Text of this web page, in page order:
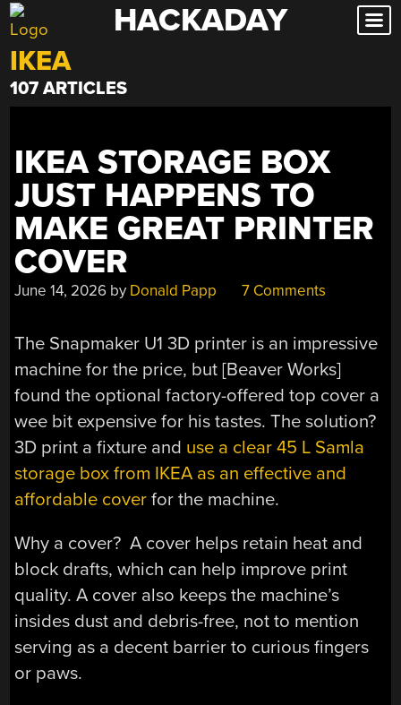
Skip
to
content
HACKADAY
IKEA
107 ARTICLES
IKEA STORAGE BOX
JUST HAPPENS TO
MAKE GREAT PRINTER
COVER
June 14, 2026 by Donald Papp 7 Comments
The Snapmaker U1 3D printer is an impressive
machine for the price, but [Beaver Works]
found the optional factory-offered top cover a
wee bit expensive for his tastes. The solution?
3D print a fixture and use a clear 45 L Samla
storage box from IKEA as an effective and
affordable cover for the machine.
Why a cover? A cover helps retain heat and
block drafts, which can help improve print
quality. A cover also keeps the machine’s
insides dust and debris-free, not to mention
serving as a decent barrier to curious fingers
or paws.